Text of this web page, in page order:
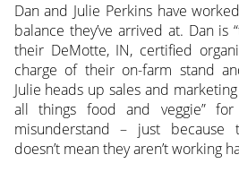
Dan and Julie Perkins have
balance they’ve arrived at. Dan is
their DeMotte, IN, certified
charge of their on-farm stand
Julie heads up sales and
all things food and veggie”
misunderstand – just because
doesn’t mean they aren’t working